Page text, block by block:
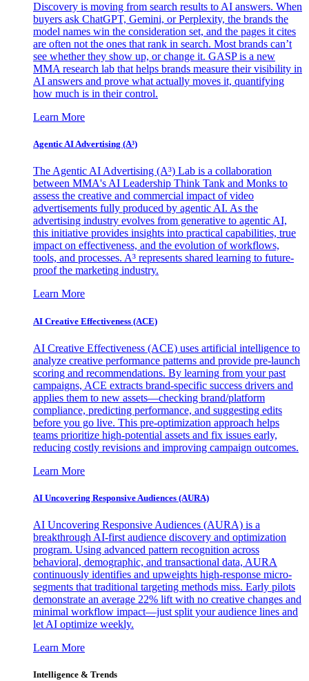
Discovery is moving from search results to AI answers. When
buyers ask ChatGPT, Gemini, or Perplexity, the brands the
model names win the consideration set, and the pages it cites
are often not the ones that rank in search. Most brands can’t
see whether they show up, or change it. GASP is a new
MMA research lab that helps brands measure their visibility in
AI answers and prove what actually moves it, quantifying
how much is in their control.
Learn More
Agentic AI Advertising (A³)
The Agentic AI Advertising (A³) Lab is a collaboration
between MMA's AI Leadership Think Tank and Monks to
assess the creative and commercial impact of video
advertisements fully produced by agentic AI. As the
advertising industry evolves from generative to agentic AI,
this initiative provides insights into practical capabilities, true
impact on effectiveness, and the evolution of workflows,
tools, and processes. A³ represents shared learning to future-
proof the marketing industry.
Learn More
AI Creative Effectiveness (ACE)
AI Creative Effectiveness (ACE) uses artificial intelligence to
analyze creative performance patterns and provide pre-launch
scoring and recommendations. By learning from your past
campaigns, ACE extracts brand-specific success drivers and
applies them to new assets—checking brand/platform
compliance, predicting performance, and suggesting edits
before you go live. This pre-optimization approach helps
teams prioritize high-potential assets and fix issues early,
reducing costly revisions and improving campaign outcomes.
Learn More
AI Uncovering Responsive Audiences (AURA)
AI Uncovering Responsive Audiences (AURA) is a
breakthrough AI-first audience discovery and optimization
program. Using advanced pattern recognition across
behavioral, demographic, and transactional data, AURA
continuously identifies and upweights high-response micro-
segments that traditional targeting methods miss. Early pilots
demonstrate an average 22% lift with no creative changes and
minimal workflow impact—just split your audience lines and
let AI optimize weekly.
Learn More
Intelligence & Trends